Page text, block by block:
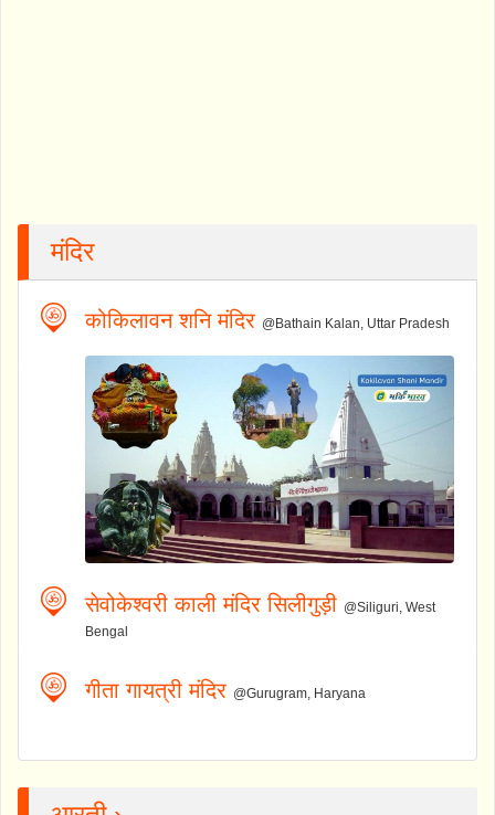
मंदिर
कोकिलावन शनि मंदिर @Bathain Kalan, Uttar Pradesh
सेवोकेश्वरी काली मंदिर सिलीगुड़ी @Siliguri, West
Bengal
गीता गायत्री मंदिर @Gurugram, Haryana